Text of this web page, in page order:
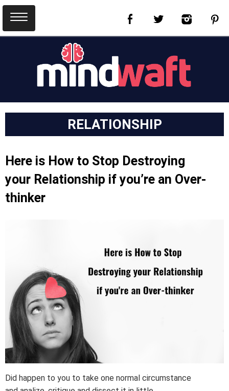
RELATIONSHIP
Here is How to Stop Destroying
your Relationship if you’re an Over-
thinker
Did happen to you to take one normal circumstance